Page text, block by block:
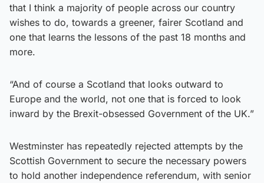
that I think a majority of people across our country
wishes to do, towards a greener, fairer Scotland and
one that learns the lessons of the past 18 months and
more.
“And of course a Scotland that looks outward to
Europe and the world, not one that is forced to look
inward by the Brexit-obsessed Government of the UK.”
Westminster has repeatedly rejected attempts by the
Scottish Government to secure the necessary powers
to hold another independence referendum, with senior